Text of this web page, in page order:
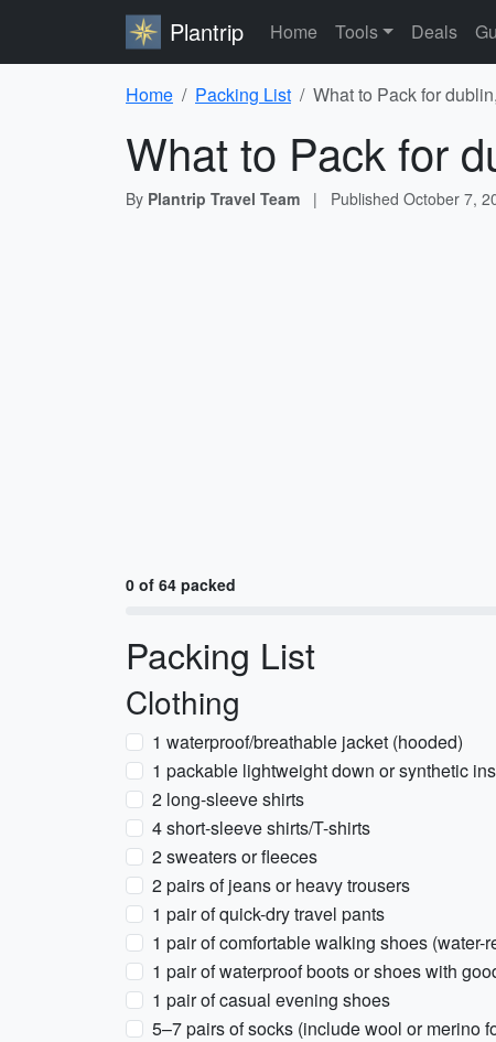
Plantrip Home Tools Deals
Home Packing List What to Pack for
What to Pack for
By Plantrip Travel Team | Published October 7,
0 of 64 packed
Packing List
Clothing
1 waterproof/breathable jacket (hooded)
1 packable lightweight down or synthetic
2 long-sleeve shirts
4 short-sleeve shirts/T-shirts
2 sweaters or fleeces
2 pairs of jeans or heavy trousers
1 pair of quick-dry travel pants
1 pair of comfortable walking shoes (water-
1 pair of waterproof boots or shoes with
1 pair of casual evening shoes
5–7 pairs of socks (include wool or merino